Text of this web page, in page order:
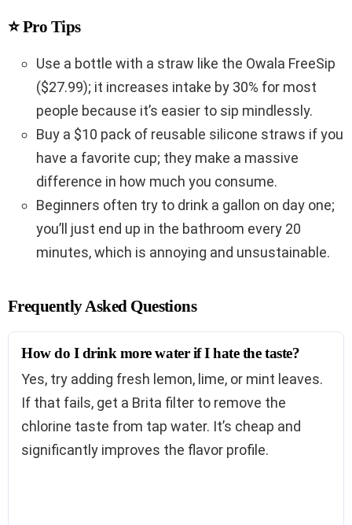
⭐ Pro Tips
Use a bottle with a straw like the Owala FreeSip
($27.99); it increases intake by 30% for most
people because it’s easier to sip mindlessly.
Buy a $10 pack of reusable silicone straws if you
have a favorite cup; they make a massive
difference in how much you consume.
Beginners often try to drink a gallon on day one;
you’ll just end up in the bathroom every 20
minutes, which is annoying and unsustainable.
Frequently Asked Questions
How do I drink more water if I hate the taste?
Yes, try adding fresh lemon, lime, or mint leaves.
If that fails, get a Brita filter to remove the
chlorine taste from tap water. It’s cheap and
significantly improves the flavor profile.